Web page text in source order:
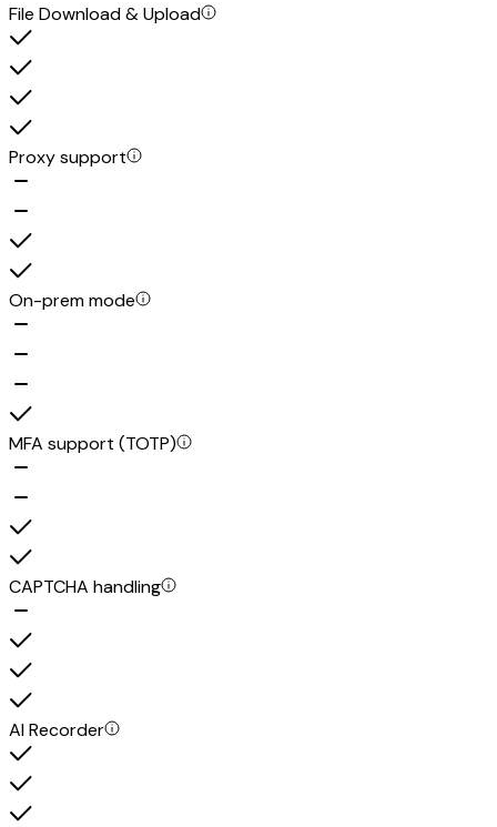
File Download & Upload
Proxy support
On-prem mode
MFA support (TOTP)
CAPTCHA handling
AI Recorder